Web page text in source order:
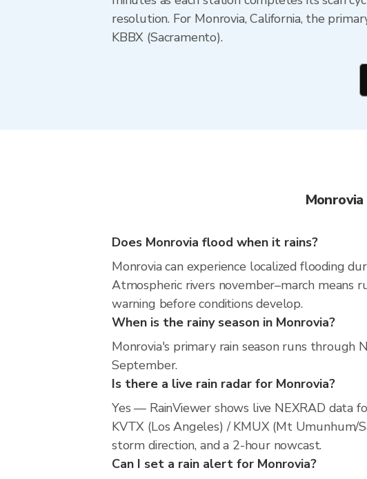
resolution. For Monrovia, California, the
KBBX (Sacramento).
Does Monrovia flood when it rains?
Monrovia can experience localized flooding
Atmospheric rivers november–march means
warning before conditions develop.
When is the rainy season in Monrovia?
Monrovia's primary rain season runs through
September.
Is there a live rain radar for Monrovia?
Yes — RainViewer shows live NEXRAD
KVTX (Los Angeles) / KMUX (Mt Umunhum/
storm direction, and a 2-hour nowcast.
Can I set a rain alert for Monrovia?